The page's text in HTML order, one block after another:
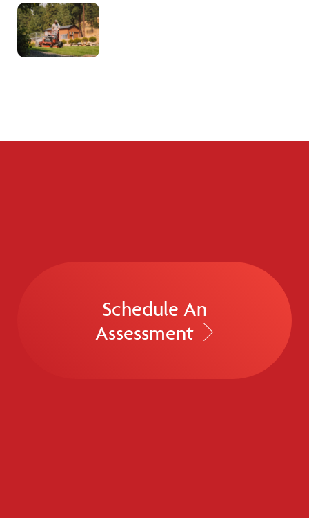
Schedule An
Assessment